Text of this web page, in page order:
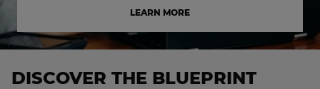
LEARN MORE
DISCOVER THE BLUEPRINT